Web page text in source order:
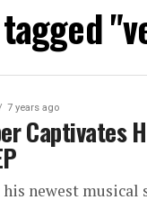
7 years ago
Captivates
newest musical